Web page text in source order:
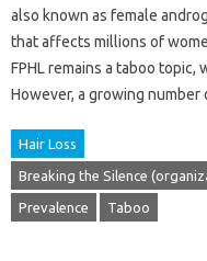
also known as female
that affects millions of
FPHL remains a taboo
However, a growing
Hair Loss
Breaking the Silence
Prevalence Taboo